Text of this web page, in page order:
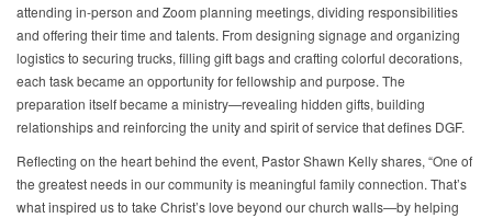
attending in-person and Zoom planning meetings, dividing responsibilities
and offering their time and talents. From designing signage and organizing
logistics to securing trucks, filling gift bags and crafting colorful decorations,
each task became an opportunity for fellowship and purpose. The
preparation itself became a ministry—revealing hidden gifts, building
relationships and reinforcing the unity and spirit of service that defines DGF.
Reflecting on the heart behind the event, Pastor Shawn Kelly shares, “One of
the greatest needs in our community is meaningful family connection. That’s
what inspired us to take Christ’s love beyond our church walls—by helping